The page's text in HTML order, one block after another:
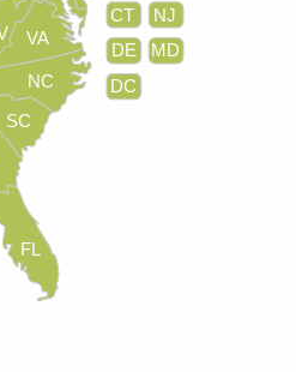
CT
DE
FL
MD
NJ
NC
SC
VA
DC